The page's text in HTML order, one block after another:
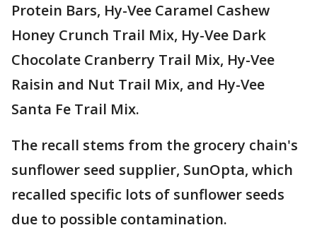
Protein Bars, Hy-Vee Caramel Cashew
Honey Crunch Trail Mix, Hy-Vee Dark
Chocolate Cranberry Trail Mix, Hy-Vee
Raisin and Nut Trail Mix, and Hy-Vee
Santa Fe Trail Mix.
The recall stems from the grocery chain's
sunflower seed supplier, SunOpta, which
recalled specific lots of sunflower seeds
due to possible contamination.